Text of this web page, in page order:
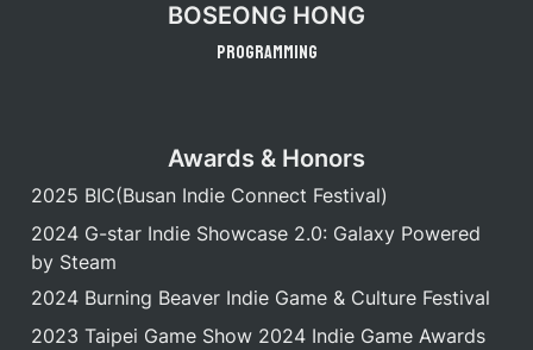
BOSEONG HONG
Programming
Awards & Honors
2025 BIC(Busan Indie Connect Festival)
2024 G-star Indie Showcase 2.0: Galaxy Powered
by Steam
2024 Burning Beaver Indie Game & Culture Festival
2023 Taipei Game Show 2024 Indie Game Awards